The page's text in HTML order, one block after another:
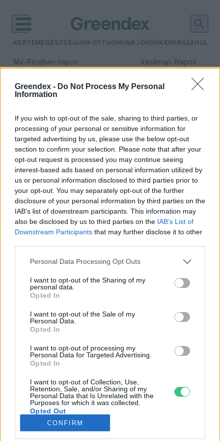
Greendex - Do Not Process My Personal
Information
If you wish to opt-out of the sale, sharing to third parties, or
processing of your personal or sensitive information for
targeted advertising by us, please use the below opt-out
section to confirm your selection. Please note that after your
opt-out request is processed you may continue seeing
interest-based ads based on personal information utilized by
us or personal information disclosed to third parties prior to
your opt-out. You may separately opt-out of the further
disclosure of your personal information by third parties on the
IAB’s list of downstream participants. This information may
also be disclosed by us to third parties on the IAB’s List of
Downstream Participants that may further disclose it to other
Personal Data Processing Opt Outs
I want to opt-out of the Sharing of my
personal data.
Opted In
I want to opt-out of the Sale of my
Personal Data.
Opted In
I want to opt-out of processing my
Personal Data for Targeted Advertising.
Opted In
I want to opt-out of Collection, Use,
Retention, Sale, and/or Sharing of my
Personal Data that Is Unrelated with the
Purposes for which it was collected.
Opted Out
CONFIRM
KERTEM EGÉSZSÉGÜNK OTTHONUNKJÖVŐNK ENERGIA
Ma– Részben napos Vasárnap– Napos
Csapadék: 0% (0 mm)Szél:
időjárási adatok:
Bringás Reggeli
Biciklis jó hírek
Greendex szemle
Rovatok
KERTEM
OTTHONUNK
GAZDASÁG
JÖVŐNK
EGÉSZSÉGÜNK
ENERGIA
KÖZLEKEDÉS
Kiemelt témák
aszály ellen egyél helyit